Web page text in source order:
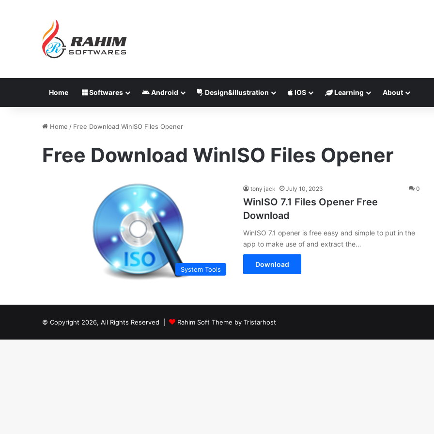
Home Softwares Android Design&illustration IOS Learning About
Home / Free Download WinISO Files Opener
Free Download WinISO Files Opener
System Tools
tony jack July 10, 2023 0
WinISO 7.1 Files Opener Free
Download
WinISO 7.1 opener is free easy and simple to put in the
app to make use of and extract the…
Download
© Copyright 2026, All Rights Reserved | Rahim Soft Theme by Tristarhost